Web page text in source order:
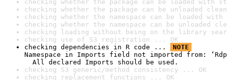
checking whether the package can be loaded with
checking whether the package can be unloaded
checking whether the namespace can be loaded
checking whether the namespace can be unloaded
checking loading without being on the library
checking use of S3 registration ... OK
checking dependencies in R code ...
NOTE
Namespace in Imports field not imported from:
All declared Imports should be used.
checking S3 generic/method consistency ... OK
checking replacement functions ... OK